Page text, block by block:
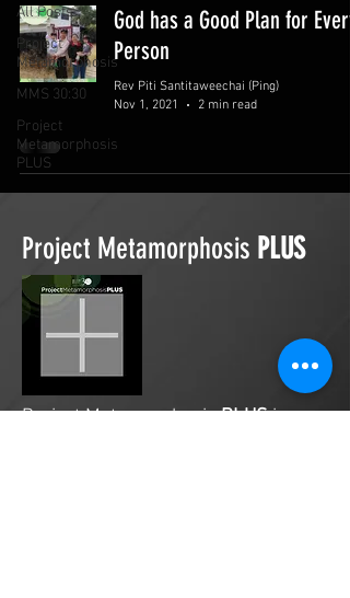
All Posts
Project
Metamorphosis
MMS 30:30
Project
Metamorphosis
PLUS
God has a Good Plan for Every
Person
Rev Piti Santitaweechai (Ping)
Nov 1, 2021
2 min read
Project Metamorphosis PLUS
Project MetamorphosisPLUSis a